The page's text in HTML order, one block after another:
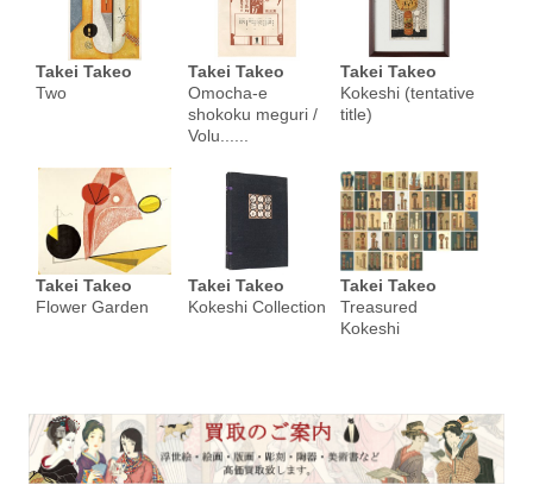
Takei Takeo
Two
Takei Takeo
Omocha-e
shokoku meguri /
Volu......
Takei Takeo
Kokeshi (tentative
title)
Takei Takeo
Flower Garden
Takei Takeo
Kokeshi Collection
Takei Takeo
Treasured
Kokeshi